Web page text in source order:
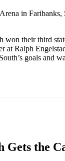
in Faribanks,
won their third
at Ralph
goals and
Gets the